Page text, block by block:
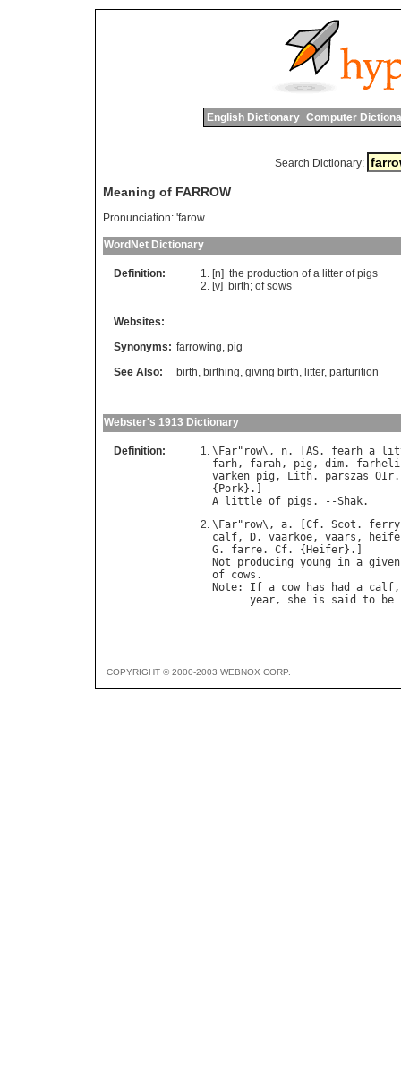
English Dictionary Computer
Search Dictionary:
Meaning of FARROW
Pronunciation: 'farow
WordNet Dictionary
Definition: [n] the production of a litter of pigs
[v] birth; of sows
Websites:
Synonyms: farrowing, pig
See Also:
birth, birthing, giving birth, litter, parturition
Webster's 1913 Dictionary
Definition: \ Far" row\, n. [ AS. fearh a
farh, farah, pig , dim. farheli
varken pig , Lith. parszas OIr
{ Pork
A
little of pigs . --Shak
\ Far" row\, a. [ Cf. Scot . ferry
calf, D. vaarkoe, vaars ,
G. farre. Cf. { Heifer
Not
producing young in a given
of cows
Note: If a cow has had a calf
year, she is said to be
COPYRIGHT © 2000-2003 WEBNOX CORP.